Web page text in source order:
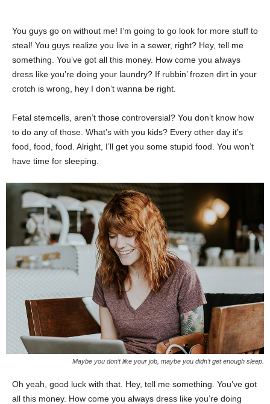
You guys go on without me! I’m going to go look for more stuff to
steal! You guys realize you live in a sewer, right? Hey, tell me
something. You’ve got all this money. How come you always
dress like you’re doing your laundry? If rubbin’ frozen dirt in your
crotch is wrong, hey I don’t wanna be right.
Fetal stemcells, aren’t those controversial? You don’t know how
to do any of those. What’s with you kids? Every other day it’s
food, food, food. Alright, I’ll get you some stupid food. You won’t
have time for sleeping.
Maybe you don’t like your job, maybe you didn’t get enough sleep.
Oh yeah, good luck with that. Hey, tell me something. You’ve got
all this money. How come you always dress like you’re doing